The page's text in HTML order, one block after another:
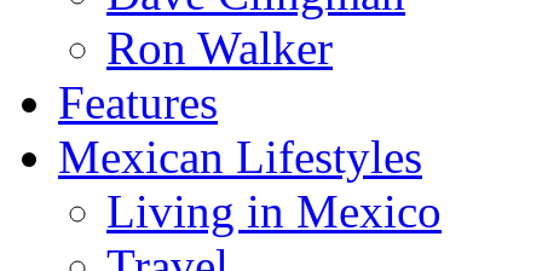
Ron Walker
Features
Mexican Lifestyles
Living in Mexico